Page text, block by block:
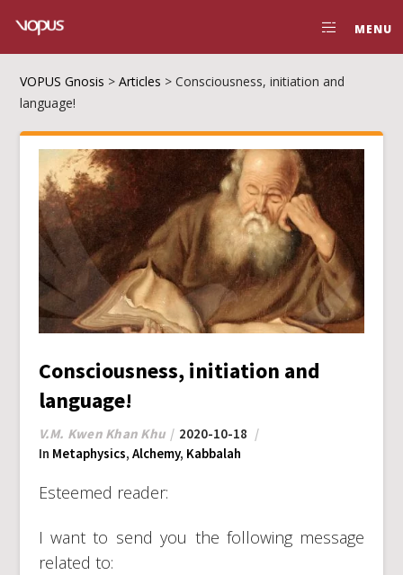
MENU
VOPUS Gnosis >Articles >Consciousness, initiation and
language!
Consciousness, initiation and
language!
V.M. Kwen Khan Khu
2020-10-18
In Metaphysics, Alchemy, Kabbalah
Esteemed reader:
I want to send you the following message
related to: